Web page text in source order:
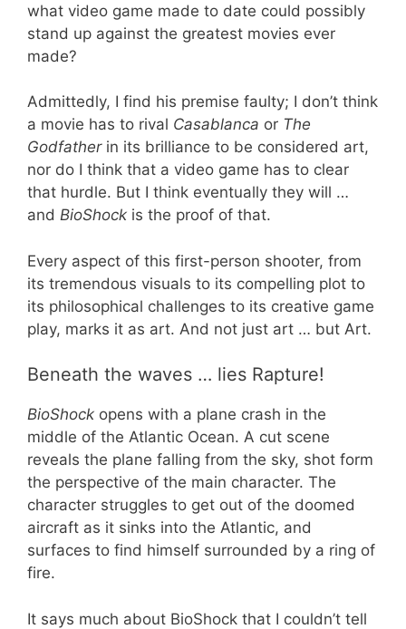
what video game made to date could possibly
stand up against the greatest movies ever
made?
Admittedly, I find his premise faulty; I don’t think
a movie has to rival Casablanca or The
Godfather in its brilliance to be considered art,
nor do I think that a video game has to clear
that hurdle. But I think eventually they will …
and BioShock is the proof of that.
Every aspect of this first-person shooter, from
its tremendous visuals to its compelling plot to
its philosophical challenges to its creative game
play, marks it as art. And not just art … but Art.
Beneath the waves … lies Rapture!
BioShock opens with a plane crash in the
middle of the Atlantic Ocean. A cut scene
reveals the plane falling from the sky, shot form
the perspective of the main character. The
character struggles to get out of the doomed
aircraft as it sinks into the Atlantic, and
surfaces to find himself surrounded by a ring of
fire.
It says much about BioShock that I couldn’t tell